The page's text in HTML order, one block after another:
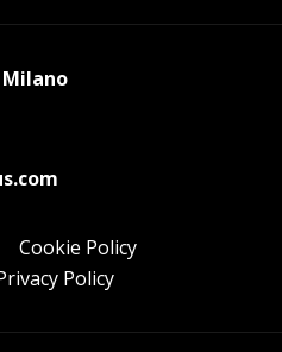
Milano
Cookie Policy
Policy